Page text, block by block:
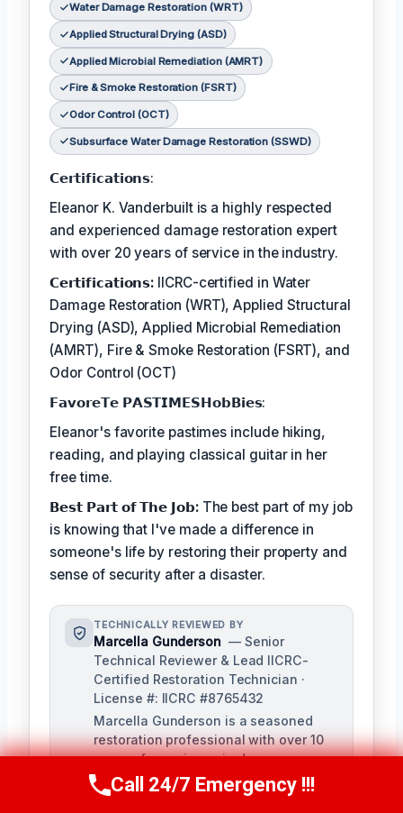
Water Damage Restoration (WRT)
Applied Structural Drying (ASD)
Applied Microbial Remediation (AMRT)
Fire & Smoke Restoration (FSRT)
Odor Control (OCT)
Subsurface Water Damage Restoration (SSWD)
𝗖𝗲𝗿𝘁𝗶𝗳𝗶𝗰𝗮𝘁𝗶𝗼𝗻𝘀:
Eleanor K. Vanderbuilt is a highly respected
and experienced damage restoration expert
with over 20 years of service in the industry.
𝗖𝗲𝗿𝘁𝗶𝗳𝗶𝗰𝗮𝘁𝗶𝗼𝗻𝘀: IICRC-certified in Water
Damage Restoration (WRT), Applied Structural
Drying (ASD), Applied Microbial Remediation
(AMRT), Fire & Smoke Restoration (FSRT), and
Odor Control (OCT)
𝗙𝗮𝘃𝗼𝗿𝗲𝗧𝗲 𝗣𝗔𝗦𝗧𝗜𝗠𝗘𝗦𝗛𝗼𝗯𝗕𝗶𝗲𝘀:
Eleanor's favorite pastimes include hiking,
reading, and playing classical guitar in her
free time.
𝗕𝗲𝘀𝘁 𝗣𝗮𝗿𝘁 𝗼𝗳 𝗧𝗵𝗲 𝗝𝗼𝗯:The best part of my job
is knowing that I've made a difference in
someone's life by restoring their property and
sense of security after a disaster.
TECHNICALLY REVIEWED BY
Marcella Gunderson — Senior
Technical Reviewer & Lead IICRC-
Certified Restoration Technician ·
License #: IICRC #8765432
Marcella Gunderson is a seasoned
restoration professional with over 10
years of experience in damage
restoration and mitigation. As Lead
Technical Reviewer, she ensures the
Call Us Now(949) 991-6937
Call 24/7 Emergency !!!